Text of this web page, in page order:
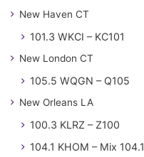
New Haven CT
101.3 WKCI – KC101
New London CT
105.5 WQGN – Q105
New Orleans LA
100.3 KLRZ – Z100
104.1 KHOM – Mix 104.1